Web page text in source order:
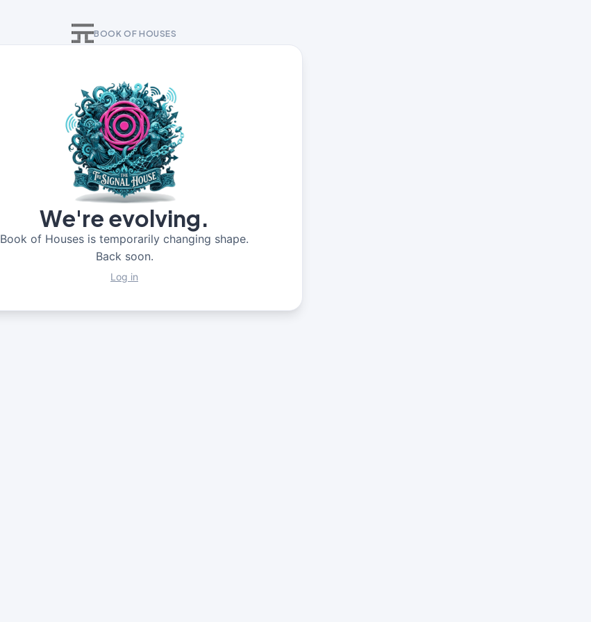
BOOK OF HOUSES
We're evolving.
Book of Houses is temporarily changing shape.
Back soon.
Log in